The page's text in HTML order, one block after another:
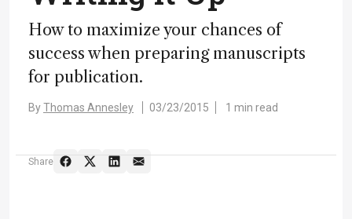
How to maximize your chances of
success when preparing manuscripts
for publication.
ByThomas Annesley 03/23/2015 1 min read
Share